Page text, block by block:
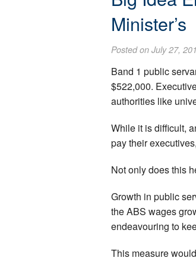
Minister’s
Posted on July 27,
Band 1 public
$522,000.
authorities like
While it is difficult,
pay their
Not only does this
Growth in public
the ABS wages
endeavouring to
This measure